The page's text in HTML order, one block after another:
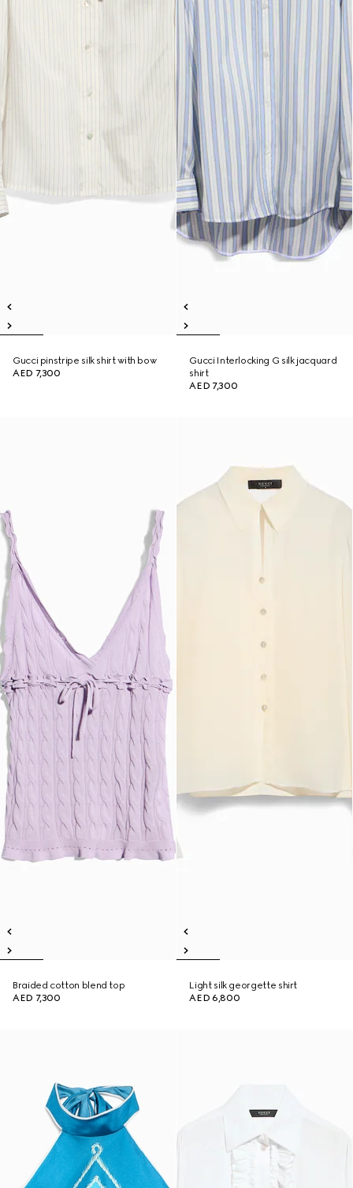
Gucci pinstripe silk shirt with bow
AED 7,300
Gucci Interlocking G silk jacquard
shirt
AED 7,300
Braided cotton blend top
AED 7,300
Light silk georgette shirt
AED 6,800